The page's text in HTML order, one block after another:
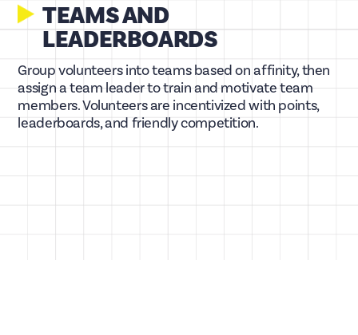
TEAMS AND
LEADERBOARDS
Group volunteers into teams based on affinity, then
assign a team leader to train and motivate team
members. Volunteers are incentivized with points,
leaderboards, and friendly competition.